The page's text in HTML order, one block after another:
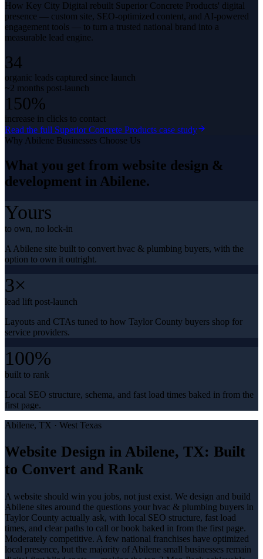
How Key City Digital rebuilt Superior Concrete Products' digital
presence — custom site, SEO-optimized content, and AI-powered
engagement tools — to turn a trusted national brand into a
measurable lead engine.
34
organic leads captured since launch
~2 months post-launch
150%
increase in clicks to contact
Read the full Superior Concrete Products case study
Why Abilene Businesses Choose Us
What you get from website design &
development in Abilene.
Yours
to own, no lock-in
A Abilene site built to convert hvac & plumbing buyers, with the
option to own it outright.
3×
lead lift post-launch
Layouts and CTAs tuned to how Taylor County buyers shop for
service providers.
100%
built to rank
Local SEO structure, schema, and fast load times baked in from the
first page.
Abilene, TX · West Texas
Website Design in Abilene, TX: Built
to Convert and Rank
A website should win you jobs, not just exist. We design and build
Abilene sites around the questions your hvac & plumbing buyers in
Taylor County actually ask, with local SEO structure, fast load
times, and clear paths to call or book baked in from the first page.
Moderately competitive. A few national franchises have optimized
local presence, but the majority of Abilene small businesses remain